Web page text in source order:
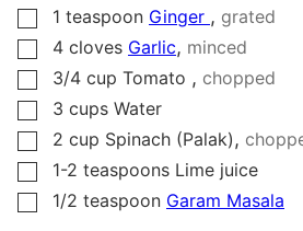
▢
1 teaspoon Ginger , grated
▢
4 cloves Garlic, minced
▢
3/4 cup Tomato , chopped
▢
3 cups Water
▢
2 cup Spinach (Palak) ,
▢
1-2 teaspoons Lime juice
▢
1/2 teaspoon Garam Masala